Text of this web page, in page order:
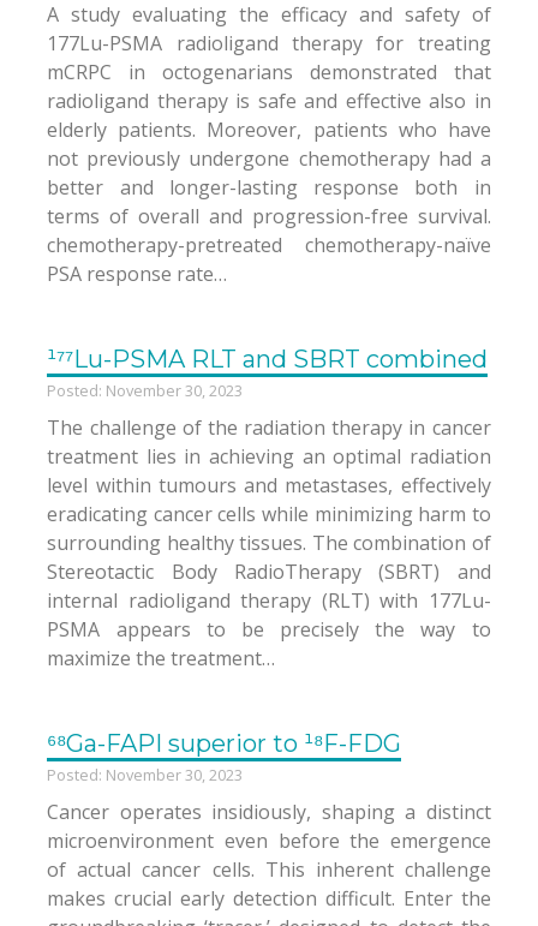
A study evaluating the efficacy and safety of
177Lu-PSMA radioligand therapy for treating
mCRPC in octogenarians demonstrated that
radioligand therapy is safe and effective also in
elderly patients. Moreover, patients who have
not previously undergone chemotherapy had a
better and longer-lasting response both in
terms of overall and progression-free survival.
chemotherapy-pretreated chemotherapy-naïve
PSA response rate…
¹⁷⁷Lu-PSMA RLT and SBRT combined
Posted: November 30, 2023
The challenge of the radiation therapy in cancer
treatment lies in achieving an optimal radiation
level within tumours and metastases, effectively
eradicating cancer cells while minimizing harm to
surrounding healthy tissues. The combination of
Stereotactic Body RadioTherapy (SBRT) and
internal radioligand therapy (RLT) with 177Lu-
PSMA appears to be precisely the way to
maximize the treatment…
⁶⁸Ga-FAPI superior to ¹⁸F-FDG
Posted: November 30, 2023
Cancer operates insidiously, shaping a distinct
microenvironment even before the emergence
of actual cancer cells. This inherent challenge
makes crucial early detection difficult. Enter the